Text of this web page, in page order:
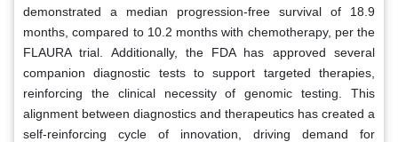
demonstrated a median progression-free survival of 18.9
months, compared to 10.2 months with chemotherapy, per the
FLAURA trial. Additionally, the FDA has approved several
companion diagnostic tests to support targeted therapies,
reinforcing the clinical necessity of genomic testing. This
alignment between diagnostics and therapeutics has created a
self-reinforcing cycle of innovation, driving demand for